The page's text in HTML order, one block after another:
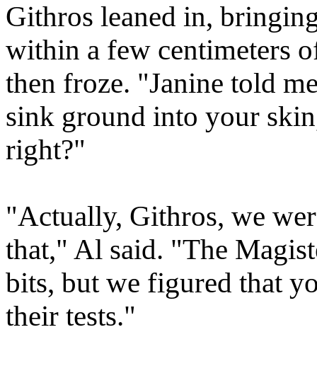
Githros leaned in,
within a few centimeters
then froze. "Janine told
sink ground into your
right?"
"Actually, Githros, we
that," Al said. "The
bits, but we figured that
their tests."